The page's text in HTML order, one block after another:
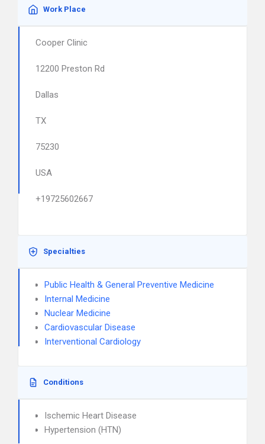
Work Place
Cooper Clinic
12200 Preston Rd
Dallas
TX
75230
USA
+19725602667
Specialties
Public Health & General Preventive Medicine
Internal Medicine
Nuclear Medicine
Cardiovascular Disease
Interventional Cardiology
Conditions
Ischemic Heart Disease
Hypertension (HTN)